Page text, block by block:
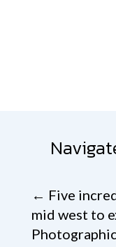
← Five
mid west to